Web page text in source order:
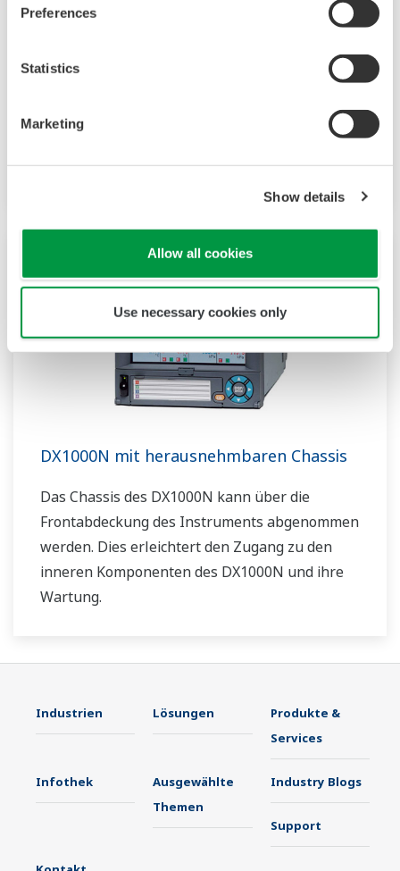
Preferences
Statistics
Marketing
Show details
Allow all cookies
Use necessary cookies only
DX1000/DX2000 mit Tastenbedienung
Die Daqstation-DX1000/2000-Serie ist ein
unterstützt benutzerdefinierte Grafiken für
erweiterte Sicherheit nach FDA CFR21 Part 11.
DX1000N mit herausnehmbaren Chassis
Das Chassis des DX1000N kann über die
Frontabdeckung des Instruments abgenommen
werden. Dies erleichtert den Zugang zu den
inneren Komponenten des DX1000N und ihre
Wartung.
Industrien Lösungen
Produkte &
Services
Infothek
Ausgewählte
Themen
Industry Blogs
Support